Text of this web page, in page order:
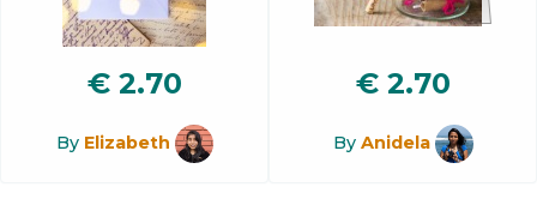
€ 2.70
By Elizabeth
€ 2.70
By Anidela